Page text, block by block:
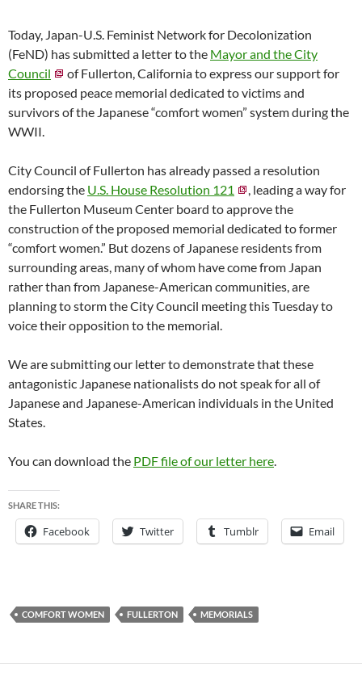
Today, Japan-U.S. Feminist Network for Decolonization
(FeND) has submitted a letter to the Mayor and the City
Council
of Fullerton, California to express our support for
its proposed peace memorial dedicated to victims and
survivors of the Japanese “comfort women” system during the
WWII.
City Council of Fullerton has already passed a resolution
endorsing the U.S. House Resolution 121
, leading a way for
the Fullerton Museum Center board to approve the
construction of the proposed memorial dedicated to former
“comfort women.” But dozens of Japanese residents from
surrounding areas, many of whom have come from Japan
rather than from Japanese-American communities, are
planning to storm the City Council meeting this Tuesday to
voice their opposition to the memorial.
We are submitting our letter to demonstrate that these
antagonistic Japanese nationalists do not speak for all of
Japanese and Japanese-American individuals in the United
States.
You can download the PDF file of our letter here.
SHARE THIS:
Facebook Twitter Tumblr Email
COMFORT WOMEN FULLERTON MEMORIALS